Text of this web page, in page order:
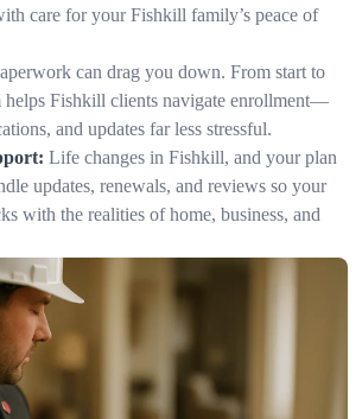
care for your Fishkill family’s peace of
can drag you down. From start to
helps Fishkill clients navigate enrollment—
and updates far less stressful.
Life changes in Fishkill, and your plan
updates, renewals, and reviews so your
with the realities of home, business, and